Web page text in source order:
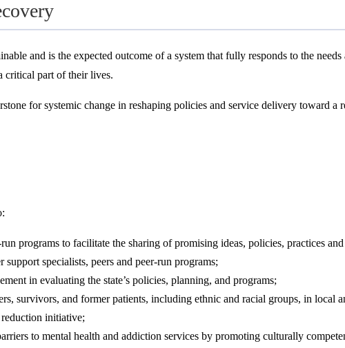
and is the expected outcome of a system that fully responds to the
critical part of their lives.
for systemic change in reshaping policies and service delivery toward
programs to facilitate the sharing of promising ideas, policies, practices and
support specialists, peers and peer-run programs;
in evaluating the state’s policies, planning, and programs;
survivors, and former patients, including ethnic and racial groups, in local
initiative;
to mental health and addiction services by promoting culturally